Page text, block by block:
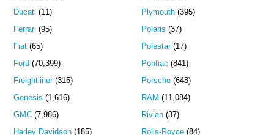
Ducati (11)
Ferrari (95)
Fiat (65)
Ford (70,399)
Freightliner(315)
Genesis (1,616)
GMC (7,986)
Harley Davidson (185)
Plymouth(395)
Polaris (37)
Polestar(17)
Pontiac (841)
Porsche(648)
RAM (11,084)
Rivian(37)
Rolls-Royce(84)